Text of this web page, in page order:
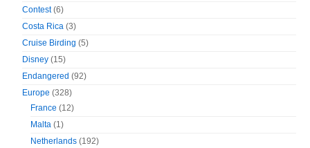
Contest(6)
Costa Rica (3)
Cruise Birding (5)
Disney (15)
Endangered (92)
Europe (328)
France (12)
Malta (1)
Netherlands (192)